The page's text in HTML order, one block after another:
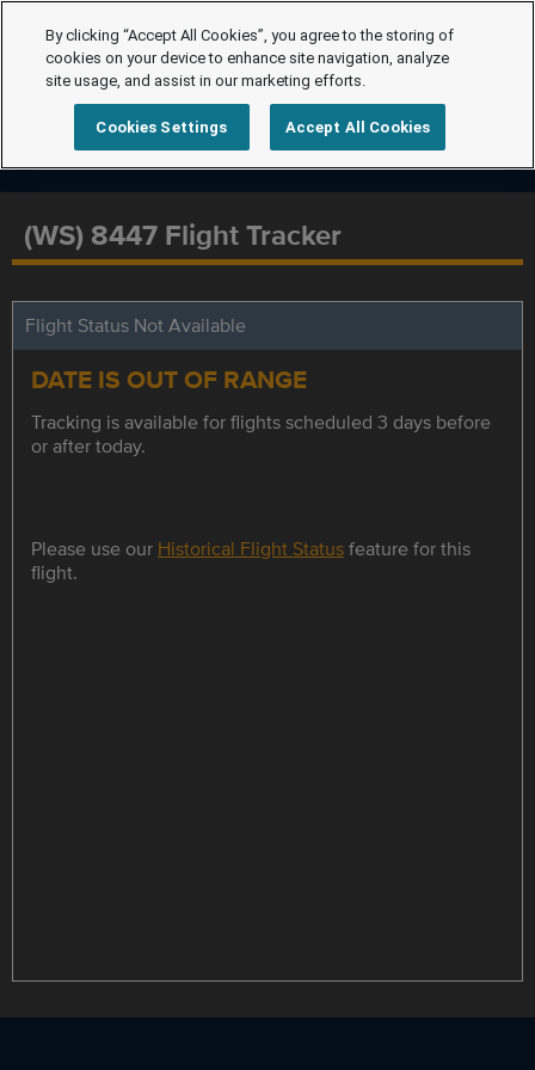
(WS) 8447 Flight Tracker
Flight Status Not Available
DATE IS OUT OF RANGE
Tracking is available for flights scheduled 3 days before
or after today.
Please use our Historical Flight Statusfeature for this
flight.
By clicking “Accept All Cookies”, you agree to the storing of
cookies on your device to enhance site navigation, analyze
site usage, and assist in our marketing efforts.
Cookies Settings Accept All Cookies